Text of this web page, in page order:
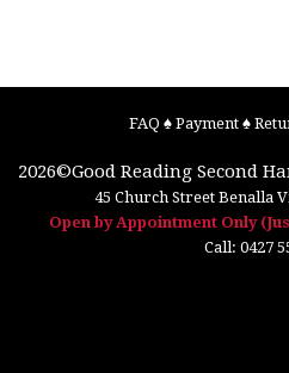
FAQ ♠ Payment ♠
2026©Good Reading Second
45 Church Street Benalla
Open by Appointment Only
Call: 0427